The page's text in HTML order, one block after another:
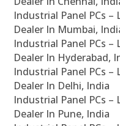
Industrial Panel PCs –
Dealer In Mumbai,
Industrial Panel PCs –
Dealer In Hyderabad,
Industrial Panel PCs –
Dealer In Delhi, India
Industrial Panel PCs –
Dealer In Pune, India